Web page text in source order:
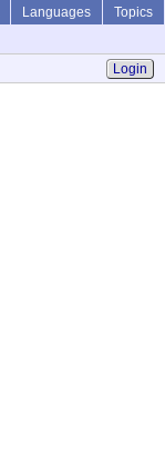
Languages
Topics
Login